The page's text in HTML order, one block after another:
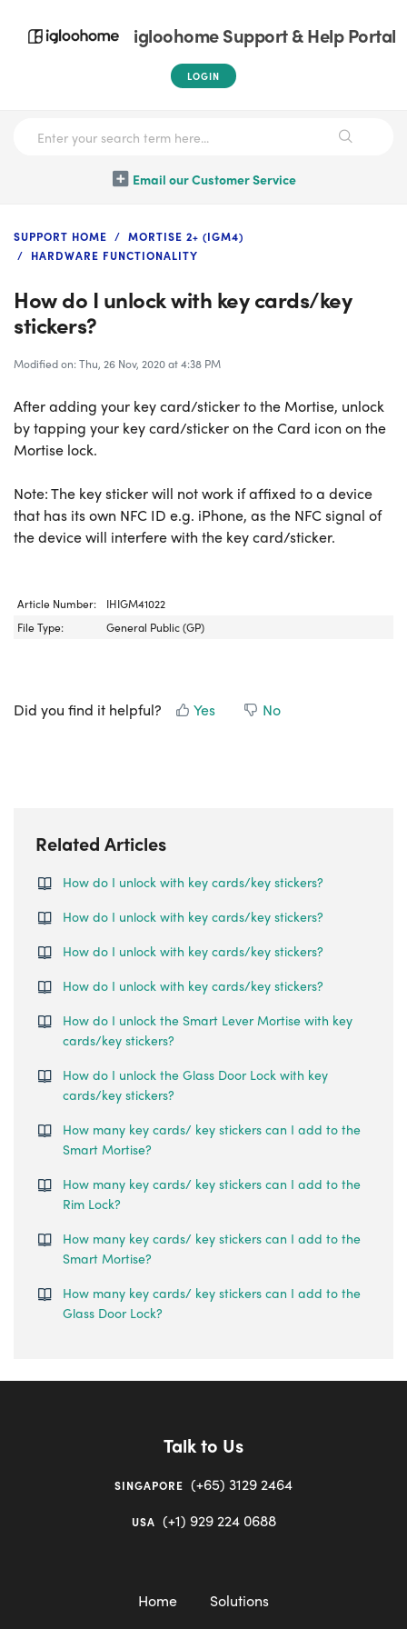
igloohome Support & Help Portal
LOGIN
Email our Customer Service
SUPPORT HOME
MORTISE 2+ (IGM4)
HARDWARE FUNCTIONALITY
How do I unlock with key cards/key
stickers?
Modified on: Thu, 26 Nov, 2020 at 4:38 PM
After adding your key card/sticker to the Mortise, unlock
by tapping your key card/sticker on the Card icon on the
Mortise lock.
Note: The key sticker will not work if affixed to a device
that has its own NFC ID e.g. iPhone, as the NFC signal of
the device will interfere with the key card/sticker.
Article Number:
IHIGM41022
File Type:
General Public (GP)
Did you find it helpful? Yes No
Related Articles
How do I unlock with key cards/key stickers?
How do I unlock with key cards/key stickers?
How do I unlock with key cards/key stickers?
How do I unlock with key cards/key stickers?
How do I unlock the Smart Lever Mortise with key
cards/key stickers?
How do I unlock the Glass Door Lock with key
cards/key stickers?
How many key cards/ key stickers can I add to the
Smart Mortise?
How many key cards/ key stickers can I add to the
Rim Lock?
How many key cards/ key stickers can I add to the
Smart Mortise?
How many key cards/ key stickers can I add to the
Glass Door Lock?
Talk to Us
SINGAPORE (+65) 3129 2464
USA (+1) 929 224 0688
Home Solutions